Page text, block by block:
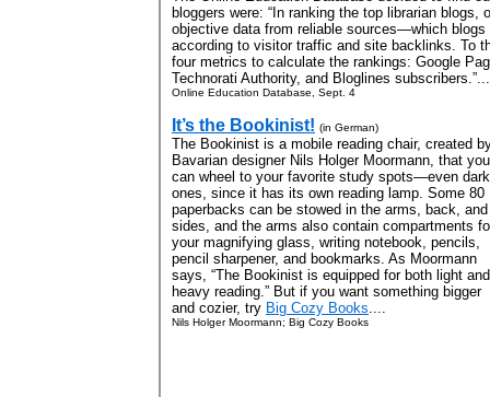
bloggers were: “In ranking the top librarian
objective data from reliable sources—which blogs
according to visitor traffic and site backlinks. To
four metrics to calculate the rankings: Google
Technorati Authority, and Bloglines subscribers.”...
Online Education Database, Sept. 4
It’s the Bookinist! (in German)
The Bookinist is a mobile reading chair, created
Bavarian designer Nils Holger Moormann, that you
can wheel to your favorite study spots—even dark
ones, since it has its own reading lamp. Some 80
paperbacks can be stowed in the arms, back, and
sides, and the arms also contain compartments
your magnifying glass, writing notebook, pencils,
pencil sharpener, and bookmarks. As Moormann
says, “The Bookinist is equipped for both light and
heavy reading.” But if you want something bigger
and cozier, try Big Cozy Books....
Nils Holger Moormann; Big Cozy Books